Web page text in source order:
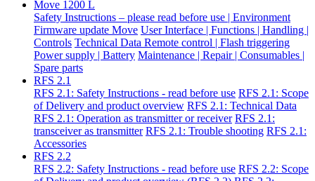
Move 1200 L
Safety Instructions – please read before use | Environment
Firmware update Move User Interface | Functions | Handling |
Controls Technical Data Remote control | Flash triggering
Power supply | Battery Maintenance | Repair | Consumables |
Spare parts
RFS 2.1
RFS 2.1: Safety Instructions - read before use RFS 2.1: Scope
of Delivery and product overview RFS 2.1: Technical Data
RFS 2.1: Operation as transmitter or receiver RFS 2.1:
transceiver as transmitter RFS 2.1: Trouble shooting RFS 2.1:
Accessories
RFS 2.2
RFS 2.2: Safety Instructions - read before use RFS 2.2: Scope